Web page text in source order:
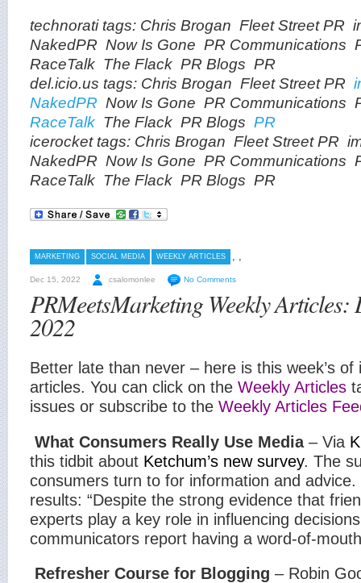
technorati tags: Chris Brogan Fleet Street PR
NakedPR Now Is Gone PR Communications
RaceTalk The Flack PR Blogs PR
del.icio.us tags: Chris Brogan Fleet Street PR
NakedPR Now Is Gone PR Communications
RaceTalk The Flack PR Blogs PR
icerocket tags: Chris Brogan Fleet Street PR
NakedPR Now Is Gone PR Communications
RaceTalk The Flack PR Blogs PR
MARKETING SOCIAL MEDIA WEEKLY ARTICLES
Dec 15, 2022 csalomonlee No Comments
PRMeetsMarketing Weekly Articles:
2022
Better late than never – here is this week’s of
articles. You can click on the Weekly Articles
issues or subscribe to the Weekly Articles
What Consumers Really Use Media– Via
this tidbit about Ketchum’s new survey. The
consumers turn to for information and advice.
results: “Despite the strong evidence that
experts play a key role in influencing
communicators report having a word-of-
Refresher Course for Blogging – Robin